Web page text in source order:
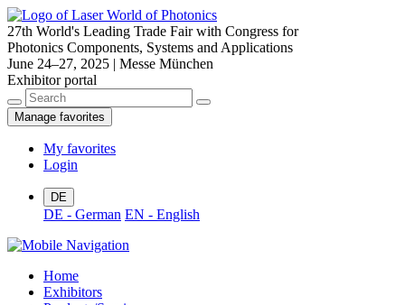
27th World's Leading Trade Fair with Congress for
Photonics Components, Systems and Applications
June 24–27, 2025 | Messe München
Exhibitor portal
Manage favorites
My favorites
Login
DE
DE - German EN - English
Home
Exhibitors